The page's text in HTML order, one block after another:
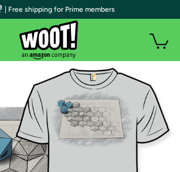
| Free shipping for Prime members